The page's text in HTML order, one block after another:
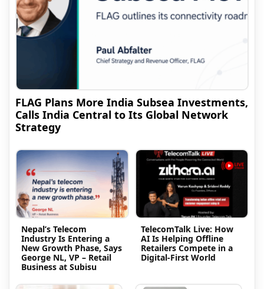
FLAG Plans More India Subsea Investments,
Calls India Central to Its Global Network
Strategy
Nepal’s Telecom
Industry Is Entering a
New Growth Phase, Says
George NL, VP – Retail
Business at Subisu
TelecomTalk Live: How
AI Is Helping Offline
Retailers Compete in a
Digital-First World